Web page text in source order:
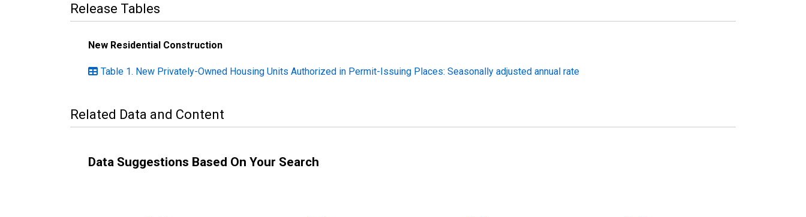
Release Tables
New Residential Construction
Table 1. New Privately-Owned Housing Units Authorized in Permit-Issuing Places: Seasonally adjusted annual rate
Related Data and Content
Data Suggestions Based On Your Search